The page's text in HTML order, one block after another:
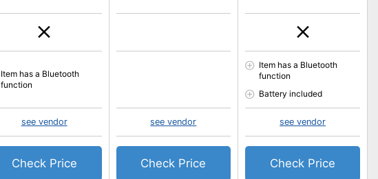
Item has a Bluetooth
function
see vendor
Check Price
see vendor
Check Price
Item has a Bluetooth
function
Battery included
see vendor
Check Price